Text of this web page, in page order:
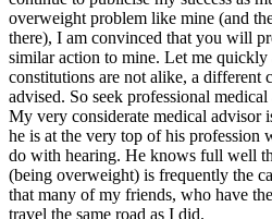
overweight problem like mine (and
there), I am convinced that you will
similar action to mine. Let me quickly
constitutions are not alike, a different
advised. So seek professional
My very considerate medical advisor
he is at the very top of his profession
do with hearing. He knows full well
(being overweight) is frequently the
that many of my friends, who have
travel the same road as I did.